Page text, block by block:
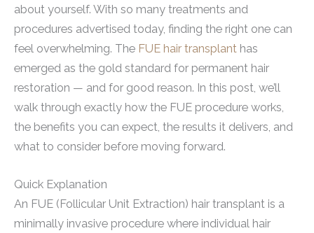
about yourself. With so many treatments and
procedures advertised today, finding the right one can
feel overwhelming. The FUE hair transplant has
emerged as the gold standard for permanent hair
restoration — and for good reason. In this post, we’ll
walk through exactly how the FUE procedure works,
the benefits you can expect, the results it delivers, and
what to consider before moving forward.
Quick Explanation
An FUE (Follicular Unit Extraction) hair transplant is a
minimally invasive procedure where individual hair